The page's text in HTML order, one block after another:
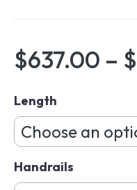
$637.00 – $
Length
Handrails